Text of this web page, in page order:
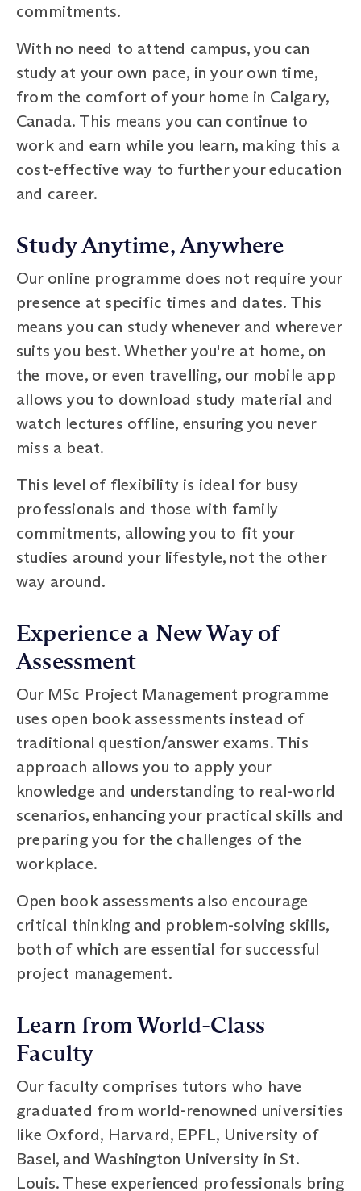
commitments.
With no need to attend campus, you can
study at your own pace, in your own time,
from the comfort of your home in Calgary,
Canada. This means you can continue to
work and earn while you learn, making this a
cost-effective way to further your education
and career.
Study Anytime, Anywhere
Our online programme does not require your
presence at specific times and dates. This
means you can study whenever and wherever
suits you best. Whether you're at home, on
the move, or even travelling, our mobile app
allows you to download study material and
watch lectures offline, ensuring you never
miss a beat.
This level of flexibility is ideal for busy
professionals and those with family
commitments, allowing you to fit your
studies around your lifestyle, not the other
way around.
Experience a New Way of
Assessment
Our MSc Project Management programme
uses open book assessments instead of
traditional question/answer exams. This
approach allows you to apply your
knowledge and understanding to real-world
scenarios, enhancing your practical skills and
preparing you for the challenges of the
workplace.
Open book assessments also encourage
critical thinking and problem-solving skills,
both of which are essential for successful
project management.
Learn from World-Class
Faculty
Our faculty comprises tutors who have
graduated from world-renowned universities
like Oxford, Harvard, EPFL, University of
Basel, and Washington University in St.
Louis. These experienced professionals bring